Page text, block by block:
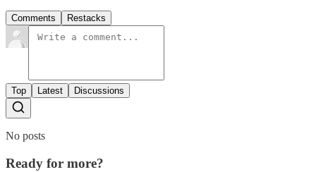
Comments Restacks
Top Latest Discussions
No posts
Ready for more?